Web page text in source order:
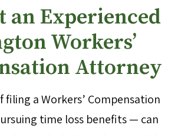
an Experienced
Workers’
Attorney
filing a Workers’ Compensation
time loss benefits — can